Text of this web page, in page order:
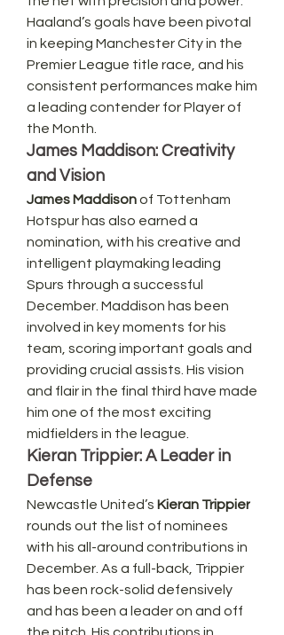
Haaland’s goals have been pivotal
in keeping Manchester City in the
Premier League title race, and his
consistent performances make him
a leading contender for Player of
the Month.
James Maddison: Creativity
and Vision
James Maddison of Tottenham
Hotspur has also earned a
nomination, with his creative and
intelligent playmaking leading
Spurs through a successful
December. Maddison has been
involved in key moments for his
team, scoring important goals and
providing crucial assists. His vision
and flair in the final third have made
him one of the most exciting
midfielders in the league.
Kieran Trippier: A Leader in
Defense
Newcastle United’s Kieran Trippier
rounds out the list of nominees
with his all-around contributions in
December. As a full-back, Trippier
has been rock-solid defensively
and has been a leader on and off